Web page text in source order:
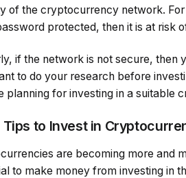
of the cryptocurrency network.
protected, then it is at risk
if the network is not secure,
to do your research before
planning for investing in a suitable
Tips to Invest in
are becoming more and
to make money from investing in